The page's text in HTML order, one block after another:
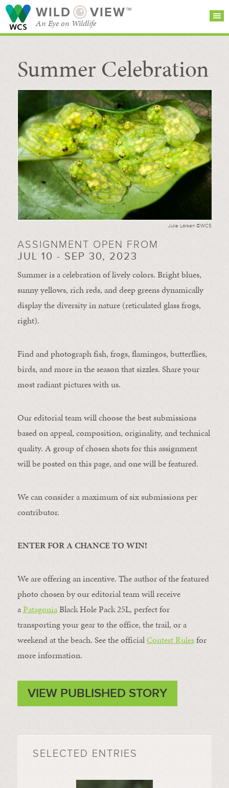
WILD VIEW™
An Eye on Wildlife
SEARCH FOR STORIES
BROWSE
CATEGORIES
SUBSCRIBE
Summer Celebration
Julie Larsen ©WCS
ASSIGNMENT OPEN FROM
JUL 10 - SEP 30, 2023
Summer is a celebration of lively colors. Bright blues,
sunny yellows, rich reds, and deep greens dynamically
display the diversity in nature (reticulated glass frogs,
right).
Find and photograph fish, frogs, flamingos, butterflies,
birds, and more in the season that sizzles. Share your
most radiant pictures with us.
Our editorial team will choose the best submissions
based on appeal, composition, originality, and technical
quality. A group of chosen shots for this assignment
will be posted on this page, and one will be featured.
We can consider a maximum of six submissions per
contributor.
ENTER FOR A CHANCE TO WIN!
We are offering an incentive. The author of the featured
photo chosen by our editorial team will receive
aPatagoniaBlack Hole Pack 25L, perfect for
transporting your gear to the office, the trail, or a
weekend at the beach. See the officialContest Rulesfor
more information.
VIEW PUBLISHED STORY
SELECTED ENTRIES